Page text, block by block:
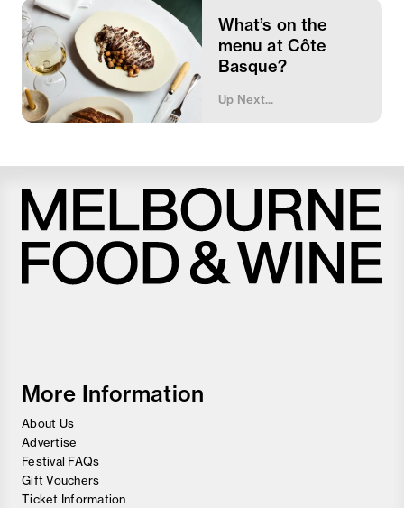
What’s on the
menu at Côte
Basque?
Up Next...
More Information
About Us
Advertise
Festival FAQs
Gift Vouchers
Ticket Information